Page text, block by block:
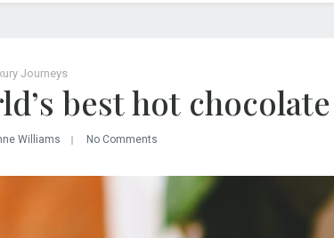
Journeys
best hot chocolate
Williams No Comments